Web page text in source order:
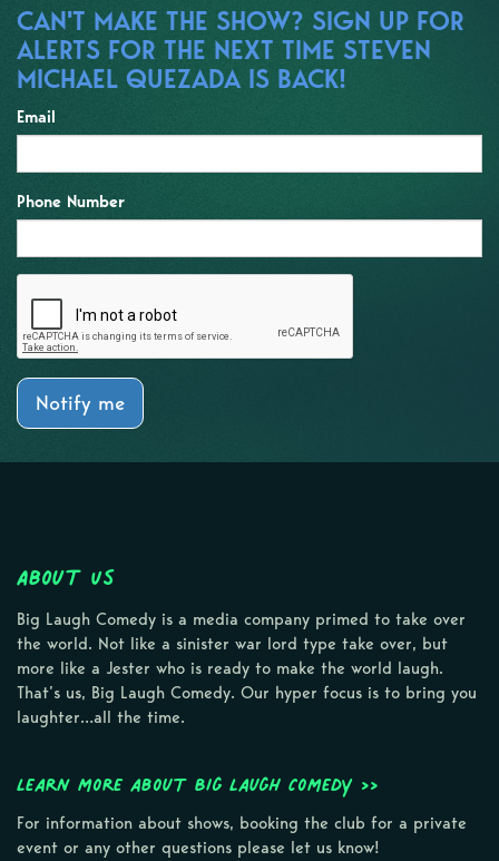
CAN'T MAKE THE SHOW? SIGN UP FOR
ALERTS FOR THE NEXT TIME STEVEN
MICHAEL QUEZADA IS BACK!
Email
Phone Number
Notify me
About Us
Big Laugh Comedy is a media company primed to take over
the world. Not like a sinister war lord type take over, but
more like a Jester who is ready to make the world laugh.
That’s us, Big Laugh Comedy. Our hyper focus is to bring you
laughter…all the time.
Learn more about Big Laugh Comedy >>
For information about shows, booking the club for a private
event or any other questions please let us know!